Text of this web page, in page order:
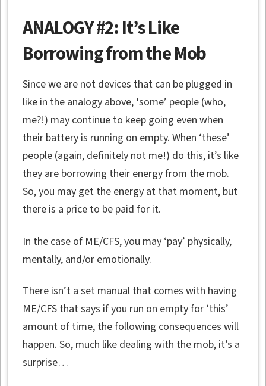
ANALOGY #2: It’s Like
Borrowing from the Mob
Since we are not devices that can be plugged in
like in the analogy above, ‘some’ people (who,
me?!) may continue to keep going even when
their battery is running on empty. When ‘these’
people (again, definitely not me!) do this, it’s like
they are borrowing their energy from the mob.
So, you may get the energy at that moment, but
there is a price to be paid for it.
In the case of ME/CFS, you may ‘pay’ physically,
mentally, and/or emotionally.
There isn’t a set manual that comes with having
ME/CFS that says if you run on empty for ‘this’
amount of time, the following consequences will
happen. So, much like dealing with the mob, it’s a
surprise…